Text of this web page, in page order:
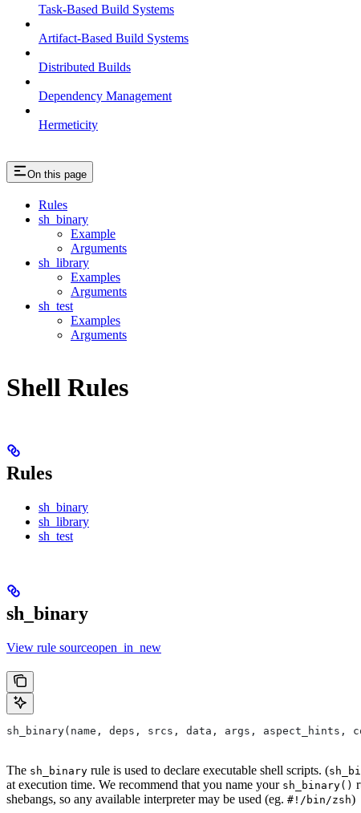
Task-Based Build Systems
Artifact-Based Build Systems
Distributed Builds
Dependency Management
Hermeticity
On this page
Rules
sh_binary
Example
Arguments
sh_library
Examples
Arguments
sh_test
Examples
Arguments
Shell Rules
Rules
sh_binary
sh_library
sh_test
sh_binary
View rule sourceopen_in_new
sh_binary(name, deps, srcs, data, args, aspect_hints,
The sh_binary rule is used to declare executable shell scripts. (
at execution time. We recommend that you name your sh_binary()
shebangs, so any available interpreter may be used (eg. #!/bin/zsh)